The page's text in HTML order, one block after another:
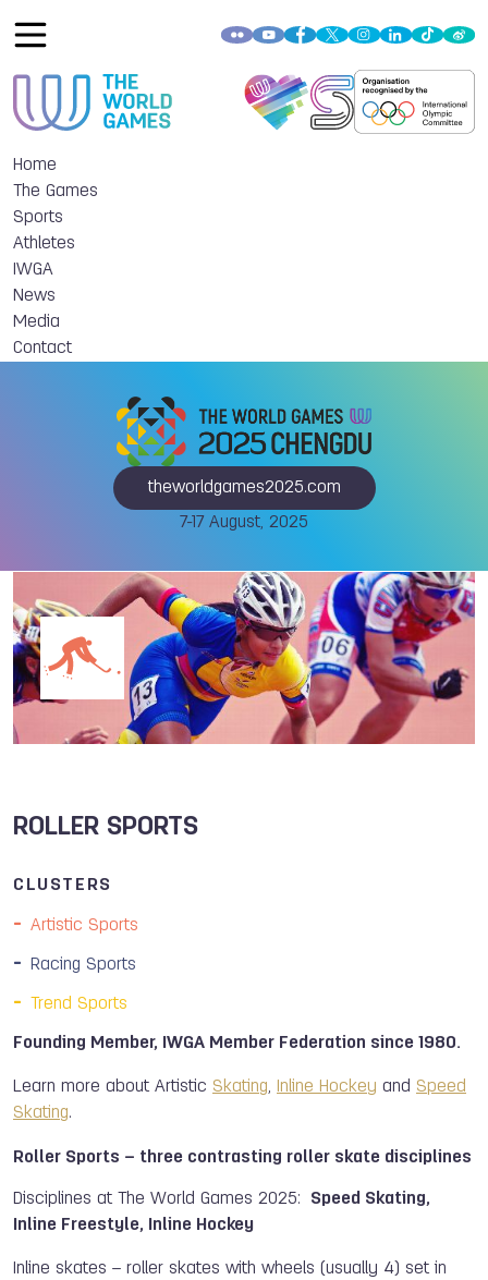
Home
The Games
Sports
Athletes
IWGA
News
Media
Contact
theworldgames2025.com
7-17 August, 2025
ROLLER SPORTS
CLUSTERS
Artistic Sports
Racing Sports
Trend Sports
Founding Member, IWGA Member Federation since 1980.
Learn more about Artistic Skating, Inline Hockey and Speed
Skating.
Roller Sports – three contrasting roller skate disciplines
Disciplines at The World Games 2025:
Speed Skating,
Inline Freestyle, Inline Hockey
Inline skates – roller skates with wheels (usually 4) set in